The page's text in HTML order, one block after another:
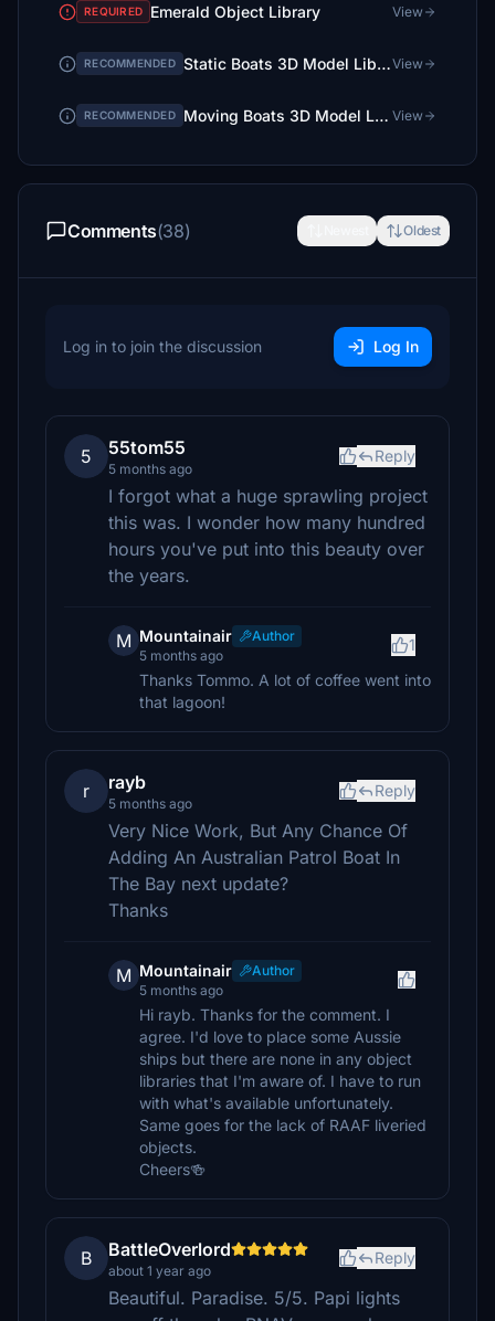
REQUIRED Emerald Object Library View
RECOMMENDED Static Boats 3D Model LibraryView
RECOMMENDED Moving Boats 3D Model Library View
Comments(38) Oldest
Log in to join the discussion Log In
5 55tom55
5 months ago
Reply
I forgot what a huge sprawling project
this was. I wonder how many hundred
hours you've put into this beauty over
the years.
M Mountainair
Author
5 months ago
1
Thanks Tommo. A lot of coffee went into
that lagoon!
r rayb
5 months ago
Reply
Very Nice Work, But Any Chance Of
Adding An Australian Patrol Boat In
The Bay next update?
Thanks
M Mountainair
Author
5 months ago
Hi rayb. Thanks for the comment. I
agree. I'd love to place some Aussie
ships but there are none in any object
libraries that I'm aware of. I have to run
with what's available unfortunately.
Same goes for the lack of RAAF liveried
objects.
Cheers🍻
B BattleOverlord
about 1 year ago
Reply
Beautiful. Paradise. 5/5. Papi lights